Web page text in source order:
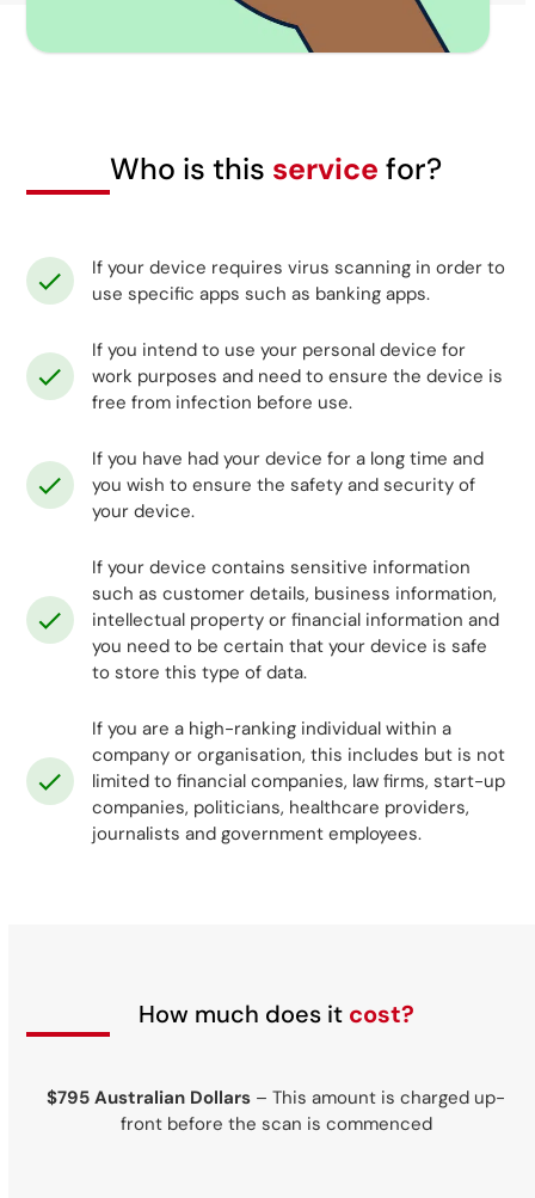
Who is this service for?
If your device requires virus scanning in order to
use specific apps such as banking apps.
If you intend to use your personal device for
work purposes and need to ensure the device is
free from infection before use.
If you have had your device for a long time and
you wish to ensure the safety and security of
your device.
If your device contains sensitive information
such as customer details, business information,
intellectual property or financial information and
you need to be certain that your device is safe
to store this type of data.
If you are a high-ranking individual within a
company or organisation, this includes but is not
limited to financial companies, law firms, start-up
companies, politicians, healthcare providers,
journalists and government employees.
How much does it cost?
$795 Australian Dollars – This amount is charged up-
front before the scan is commenced